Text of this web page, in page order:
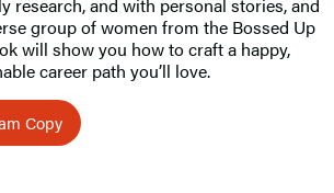
group of women from the Bossed Up
will show you how to craft a happy,
career path you’ll love.
Copy